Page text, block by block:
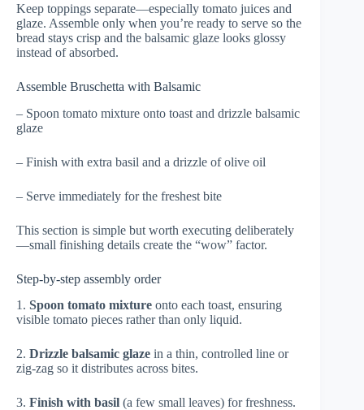
Keep toppings separate—especially tomato juices and
glaze. Assemble only when you’re ready to serve so the
bread stays crisp and the balsamic glaze looks glossy
instead of absorbed.
Assemble Bruschetta with Balsamic
– Spoon tomato mixture onto toast and drizzle balsamic
glaze
– Finish with extra basil and a drizzle of olive oil
– Serve immediately for the freshest bite
This section is simple but worth executing deliberately
—small finishing details create the “wow” factor.
Step-by-step assembly order
1. Spoon tomato mixture onto each toast, ensuring
visible tomato pieces rather than only liquid.
2. Drizzle balsamic glaze in a thin, controlled line or
zig-zag so it distributes across bites.
3. Finish with basil (a few small leaves) for freshness.